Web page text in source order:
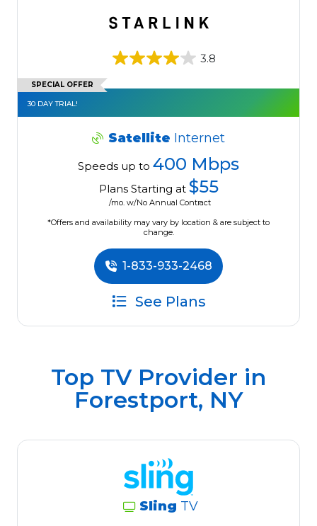
3.8
SPECIAL OFFER
30 DAY TRIAL!
Satellite Internet
Speeds up to 400 Mbps
Plans Starting at $55
/mo. w/No Annual Contract
*Offers and availability may vary by location & are subject to
change.
1-833-933-2468
See Plans
Top TV Provider in
Forestport, NY
Sling TV